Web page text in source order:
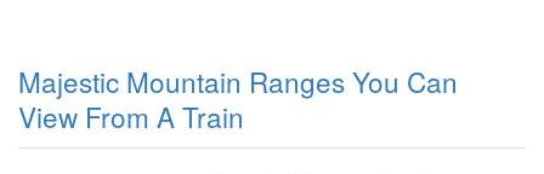
Majestic Mountain Ranges You Can
View From A Train